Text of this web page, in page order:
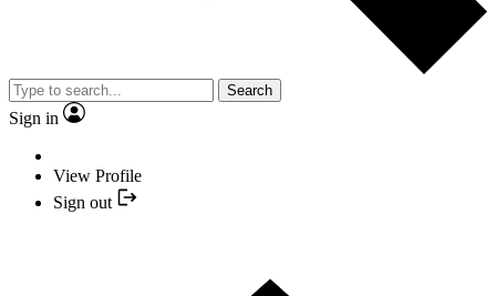
Search
Sign in
View Profile
Sign out